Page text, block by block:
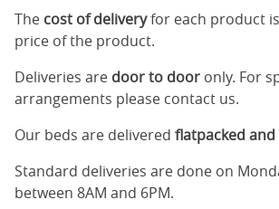
The cost of deliveryfor each product
price of the product.
Deliveries are door to door only. For
arrangements please contact us.
Our beds are delivered flatpacked
Standard deliveries are done on
between 8AM and 6PM.